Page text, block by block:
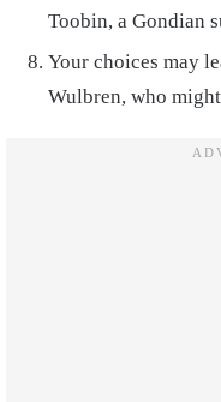
Toobin, a Gondian
Your choices may
Wulbren, who